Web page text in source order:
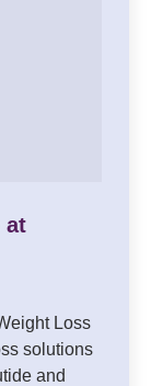
at
Loss
solutions
and